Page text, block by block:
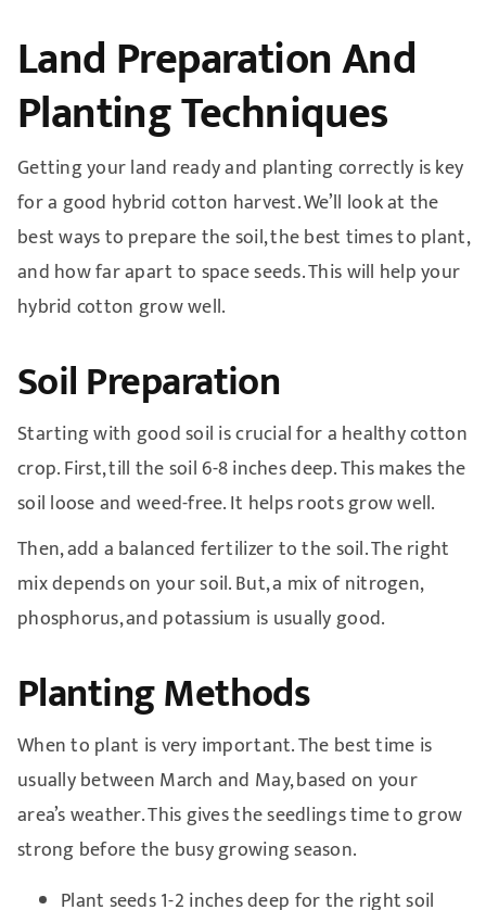
Land Preparation And
Planting Techniques
Getting your land ready and planting correctly is key
for a good hybrid cotton harvest. We’ll look at the
best ways to prepare the soil, the best times to plant,
and how far apart to space seeds. This will help your
hybrid cotton grow well.
Soil Preparation
Starting with good soil is crucial for a healthy cotton
crop. First, till the soil 6-8 inches deep. This makes the
soil loose and weed-free. It helps roots grow well.
Then, add a balanced fertilizer to the soil. The right
mix depends on your soil. But, a mix of nitrogen,
phosphorus, and potassium is usually good.
Planting Methods
When to plant is very important. The best time is
usually between March and May, based on your
area’s weather. This gives the seedlings time to grow
strong before the busy growing season.
Plant seeds 1-2 inches deep for the right soil